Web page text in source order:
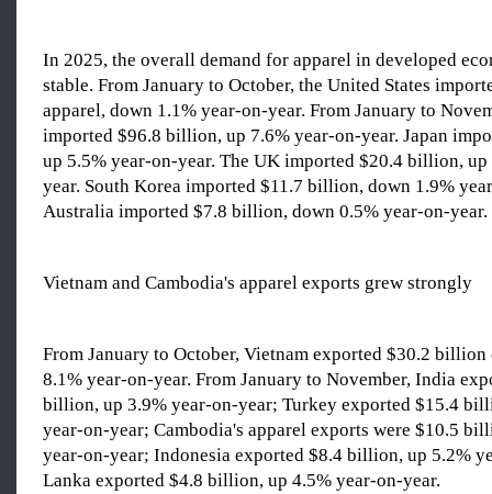
In 2025, the overall demand for apparel in developed
stable. From January to October, the United States
apparel, down 1.1% year-on-year. From January to
imported $96.8 billion, up 7.6% year-on-year. Japan
up 5.5% year-on-year. The UK imported $20.4 billion,
year. South Korea imported $11.7 billion, down 1.9%
Australia imported $7.8 billion, down 0.5% year-on-year.
Vietnam and Cambodia's apparel exports grew strongly
From January to October, Vietnam exported $30.2 billion
8.1% year-on-year. From January to November, India
billion, up 3.9% year-on-year; Turkey exported $15.4
year-on-year; Cambodia's apparel exports were $10.5
year-on-year; Indonesia exported $8.4 billion, up 5.2%
Lanka exported $4.8 billion, up 4.5% year-on-year.